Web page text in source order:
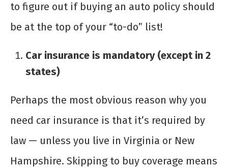
to figure out if buying an auto policy should
be at the top of your “to-do” list!
Car insurance is mandatory (except in 2
states)
Perhaps the most obvious reason why you
need car insurance is that it’s required by
law — unless you live in Virginia or New
Hampshire. Skipping to buy coverage means